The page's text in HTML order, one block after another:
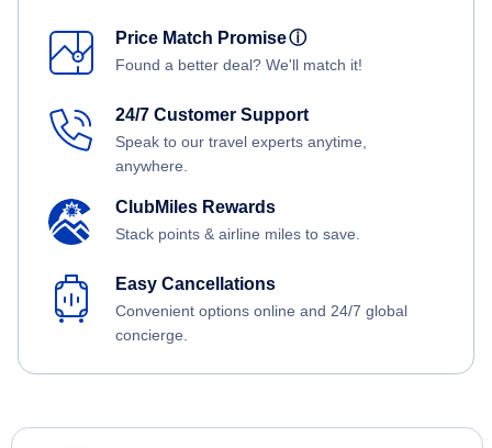
Price Match Promiseⓘ
Found a better deal? We'll match it!
24/7 Customer Support
Speak to our travel experts anytime,
anywhere.
ClubMiles Rewards
Stack points & airline miles to save.
Easy Cancellations
Convenient options online and 24/7 global
concierge.